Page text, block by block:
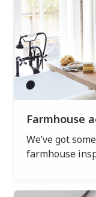
Farmhouse
We’ve got
farmhouse